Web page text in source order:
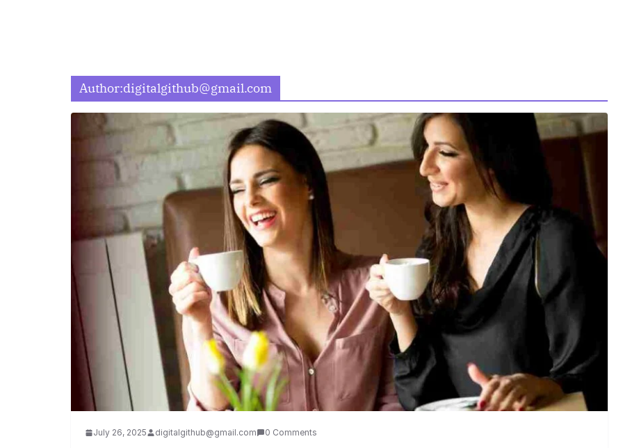
Author:digitalgithub@gmail.com
July 26, 2025 digitalgithub@gmail.com 0 Comments
Sunil Grover’s
Goes Viral, Triggers
on His